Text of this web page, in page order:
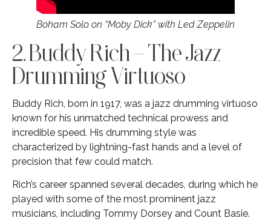
Boham Solo on “Moby Dick” with Led Zeppelin
2. Buddy Rich – The Jazz
Drumming Virtuoso
Buddy Rich, born in 1917, was a jazz drumming virtuoso
known for his unmatched technical prowess and
incredible speed. His drumming style was
characterized by lightning-fast hands and a level of
precision that few could match.
Rich’s career spanned several decades, during which he
played with some of the most prominent jazz
musicians, including Tommy Dorsey and Count Basie.